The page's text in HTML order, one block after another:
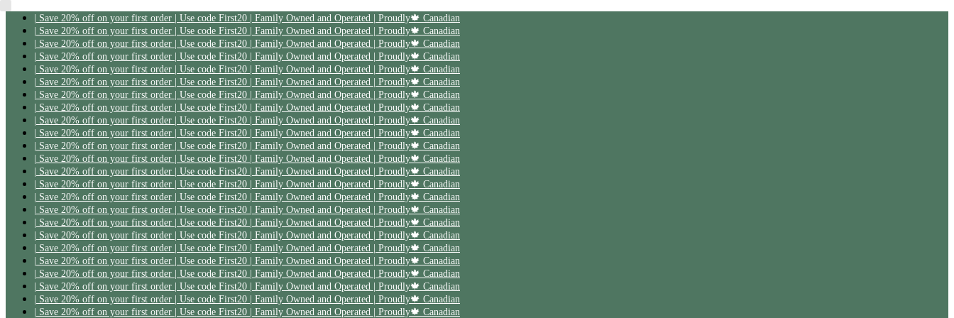
| Save 20% off on your first order | Use code First20 | Family Owned and Operated | Proudly🍁 Canadian
| Save 20% off on your first order | Use code First20 | Family Owned and Operated | Proudly🍁 Canadian
| Save 20% off on your first order | Use code First20 | Family Owned and Operated | Proudly🍁 Canadian
| Save 20% off on your first order | Use code First20 | Family Owned and Operated | Proudly🍁 Canadian
| Save 20% off on your first order | Use code First20 | Family Owned and Operated | Proudly🍁 Canadian
| Save 20% off on your first order | Use code First20 | Family Owned and Operated | Proudly🍁 Canadian
| Save 20% off on your first order | Use code First20 | Family Owned and Operated | Proudly🍁 Canadian
| Save 20% off on your first order | Use code First20 | Family Owned and Operated | Proudly🍁 Canadian
| Save 20% off on your first order | Use code First20 | Family Owned and Operated | Proudly🍁 Canadian
| Save 20% off on your first order | Use code First20 | Family Owned and Operated | Proudly🍁 Canadian
| Save 20% off on your first order | Use code First20 | Family Owned and Operated | Proudly🍁 Canadian
| Save 20% off on your first order | Use code First20 | Family Owned and Operated | Proudly🍁 Canadian
| Save 20% off on your first order | Use code First20 | Family Owned and Operated | Proudly🍁 Canadian
| Save 20% off on your first order | Use code First20 | Family Owned and Operated | Proudly🍁 Canadian
| Save 20% off on your first order | Use code First20 | Family Owned and Operated | Proudly🍁 Canadian
| Save 20% off on your first order | Use code First20 | Family Owned and Operated | Proudly🍁 Canadian
| Save 20% off on your first order | Use code First20 | Family Owned and Operated | Proudly🍁 Canadian
| Save 20% off on your first order | Use code First20 | Family Owned and Operated | Proudly🍁 Canadian
| Save 20% off on your first order | Use code First20 | Family Owned and Operated | Proudly🍁 Canadian
| Save 20% off on your first order | Use code First20 | Family Owned and Operated | Proudly🍁 Canadian
| Save 20% off on your first order | Use code First20 | Family Owned and Operated | Proudly🍁 Canadian
| Save 20% off on your first order | Use code First20 | Family Owned and Operated | Proudly🍁 Canadian
| Save 20% off on your first order | Use code First20 | Family Owned and Operated | Proudly🍁 Canadian
| Save 20% off on your first order | Use code First20 | Family Owned and Operated | Proudly🍁 Canadian